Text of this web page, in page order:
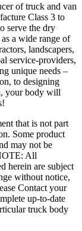
of truck and van
Class 3 to
serve the dry
a wide range of
landscapers,
service-providers,
unique needs –
to designing
your body will
that is not part
Some product
may not be
All
herein are subject
without notice,
Contact your
up-to-date
truck body